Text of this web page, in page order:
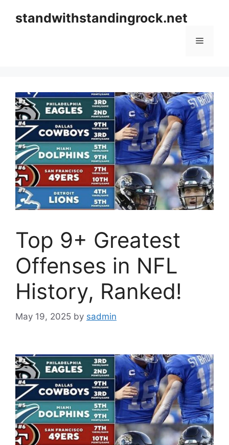
standwithstandingrock.net
Menu
Top 9+ Greatest
Offenses in NFL
History, Ranked!
May 19, 2025 by sadmin